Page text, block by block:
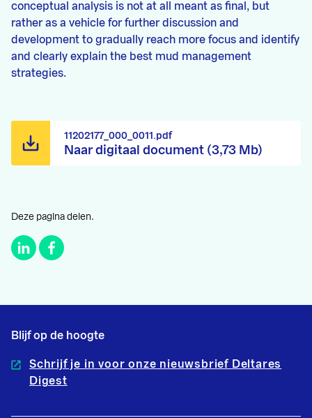
conceptual analysis is not at all meant as final, but
rather as a vehicle for further discussion and
development to gradually reach more focus and identify
and clearly explain the best mud management
strategies.
Naar digitaal document (3,73 Mb)
11202177_000_0011.pdf
Deze pagina delen.
Blijf op de hoogte
Schrijf je in voor onze nieuwsbrief Deltares
Digest